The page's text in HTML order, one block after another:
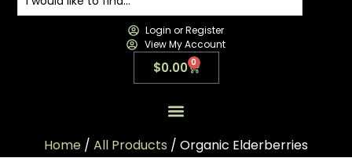
Login or Register
View My Account
$0.00 0
Home / All Products / Organic Elderberries